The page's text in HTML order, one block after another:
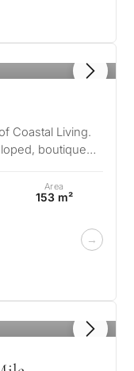
Coastal Living.
boutique
Area
153 m²